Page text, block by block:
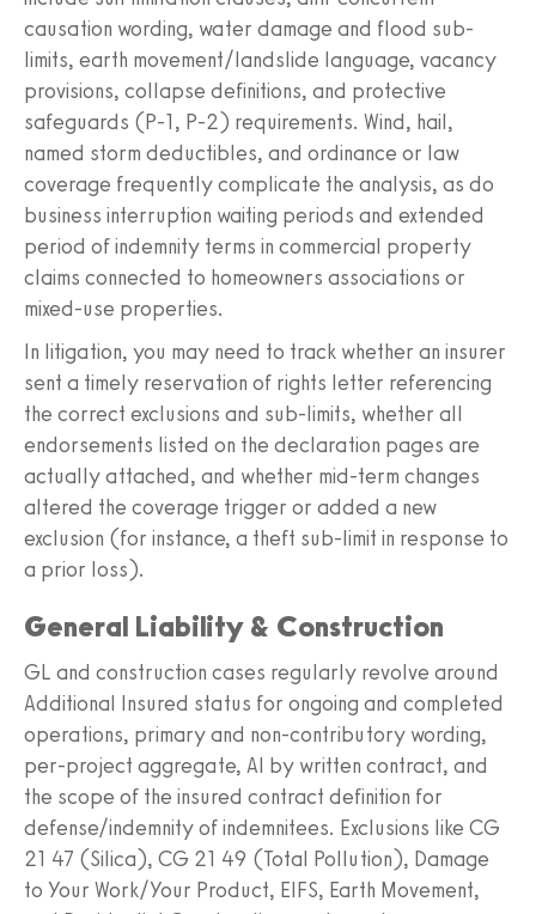
causation wording, water damage and flood sub-
limits, earth movement/landslide language, vacancy
provisions, collapse definitions, and protective
safeguards (P-1, P-2) requirements. Wind, hail,
named storm deductibles, and ordinance or law
coverage frequently complicate the analysis, as do
business interruption waiting periods and extended
period of indemnity terms in commercial property
claims connected to homeowners associations or
mixed-use properties.
In litigation, you may need to track whether an insurer
sent a timely reservation of rights letter referencing
the correct exclusions and sub-limits, whether all
endorsements listed on the declaration pages are
actually attached, and whether mid-term changes
altered the coverage trigger or added a new
exclusion (for instance, a theft sub-limit in response to
a prior loss).
General Liability & Construction
GL and construction cases regularly revolve around
Additional Insured status for ongoing and completed
operations, primary and non-contributory wording,
per-project aggregate, AI by written contract, and
the scope of the insured contract definition for
defense/indemnity of indemnitees. Exclusions like CG
21 47 (Silica), CG 21 49 (Total Pollution), Damage
to Your Work/Your Product, EIFS, Earth Movement,